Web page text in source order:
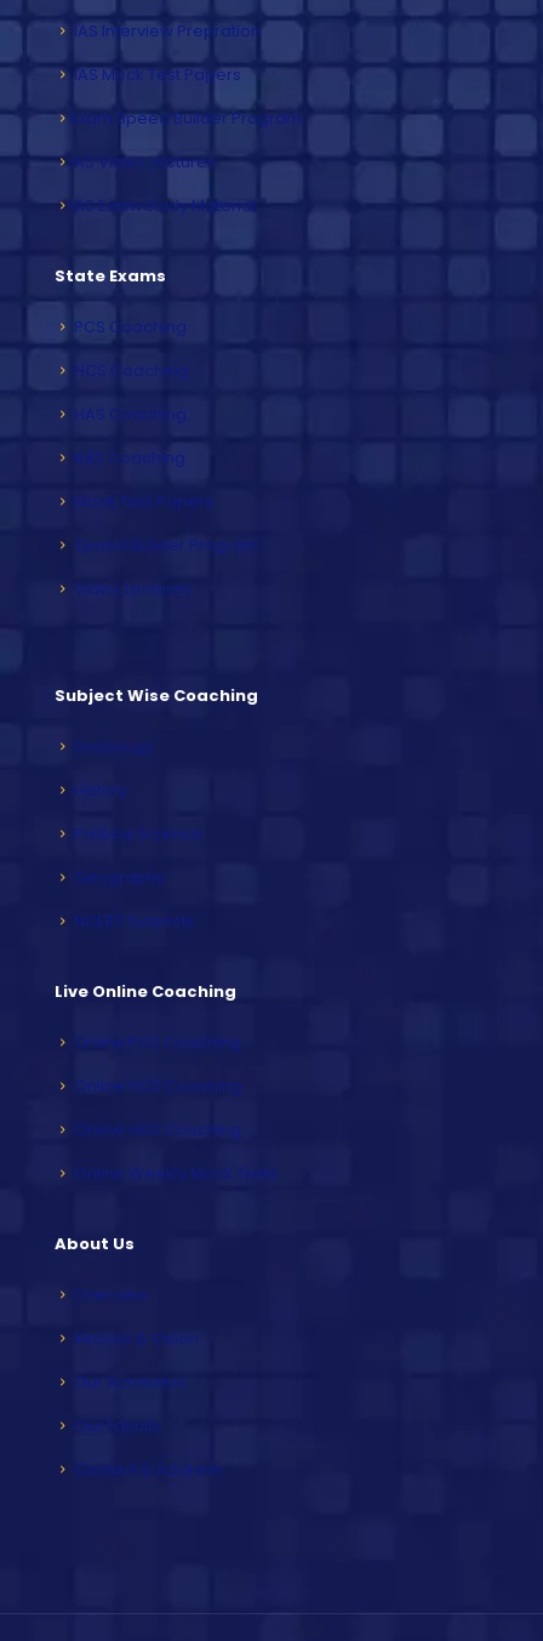
IAS Interview Prepration
IAS Mock Test Papers
Exam Speed Builder Program
IAS Video Lectures
IAS Exam Study Material
State Exams
PCS Coaching
HCS Coaching
HAS Coaching
RAS Coaching
Mock Test Papers
Speed Builder Program
Video Lectures
Subject Wise Coaching
Sociology
History
Political Science
Geography
NCERT Subjects
Live Online Coaching
Online PCS Coaching
Online HCS Coaching
Online HAS Coaching
Online Weekly Mock Tests
About Us
Overview
Mission & Vision
Our Achievers
Our Faculty
Contact & Address